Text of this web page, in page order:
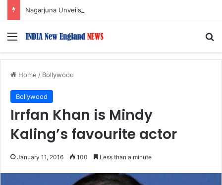
Menu
Home / Bollywood
Bollywood
Irrfan Khan is Mindy
Kaling’s favourite actor
January 11, 2016 100 Less than a minute